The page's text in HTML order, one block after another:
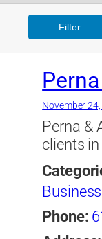
Filter
November
Perna &
clients
Phone: